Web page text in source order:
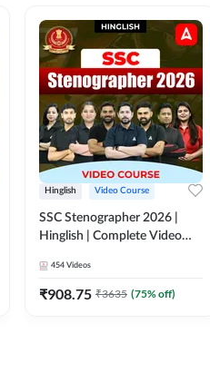
Hinglish Video Course
SSC Stenographer 2026 |
Hinglish | Complete Video
454 Videos
₹908.75 ₹3635 (75% off)